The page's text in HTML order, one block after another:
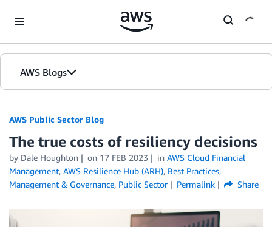
AWS Blogs
AWS Public Sector Blog
The true costs of resiliency decisions
by Dale Houghton on 17 FEB 2023 in AWS Cloud Financial
Management, AWS Resilience Hub (ARH), Best Practices,
Management & Governance, Public Sector Permalink Share